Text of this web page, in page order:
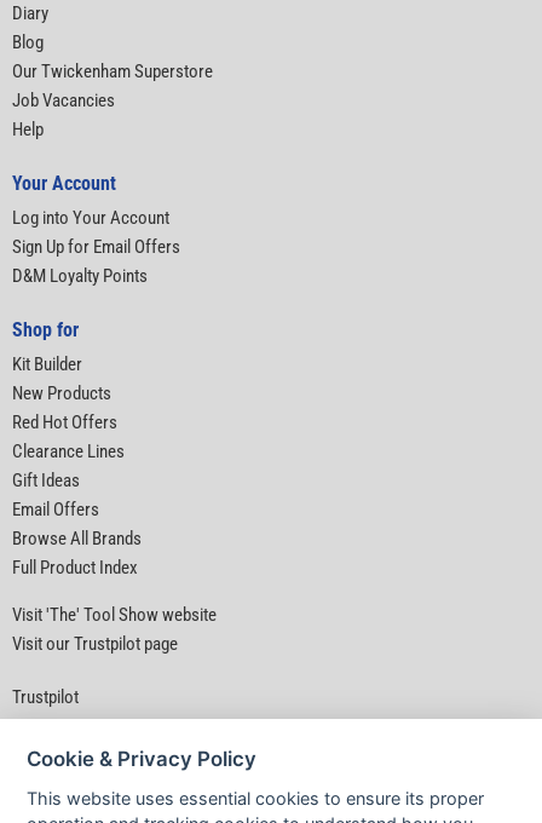
Diary
Blog
Our Twickenham Superstore
Job Vacancies
Help
Your Account
Log into Your Account
Sign Up for Email Offers
D&M Loyalty Points
Shop for
Kit Builder
New Products
Red Hot Offers
Clearance Lines
Gift Ideas
Email Offers
Browse All Brands
Full Product Index
Visit 'The' Tool Show website
Visit our Trustpilot page
Trustpilot
Cookie & Privacy Policy
This website uses essential cookies to ensure its proper